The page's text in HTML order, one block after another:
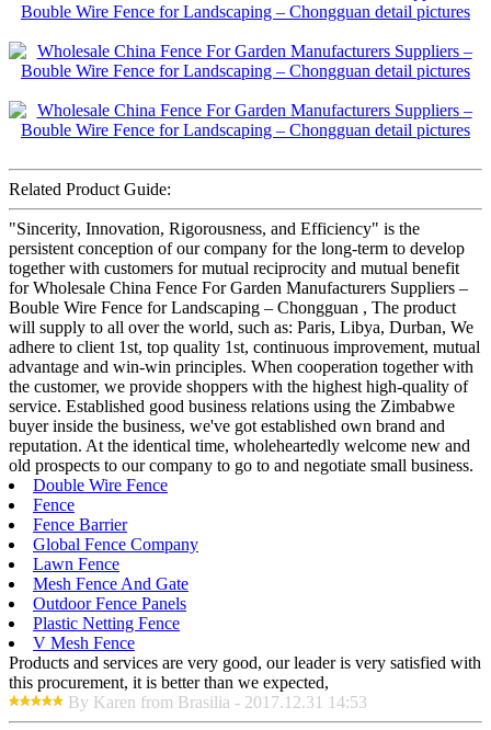
Related Product Guide:
"Sincerity, Innovation, Rigorousness, and Efficiency" is the
persistent conception of our company for the long-term to develop
together with customers for mutual reciprocity and mutual benefit
for Wholesale China Fence For Garden Manufacturers Suppliers –
Bouble Wire Fence for Landscaping – Chongguan , The product
will supply to all over the world, such as: Paris, Libya, Durban, We
adhere to client 1st, top quality 1st, continuous improvement, mutual
advantage and win-win principles. When cooperation together with
the customer, we provide shoppers with the highest high-quality of
service. Established good business relations using the Zimbabwe
buyer inside the business, we've got established own brand and
reputation. At the identical time, wholeheartedly welcome new and
old prospects to our company to go to and negotiate small business.
Double Wire Fence
Fence
Fence Barrier
Global Fence Company
Lawn Fence
Mesh Fence And Gate
Outdoor Fence Panels
Plastic Netting Fence
V Mesh Fence
Products and services are very good, our leader is very satisfied with
this procurement, it is better than we expected,
By Karen from Brasilia - 2017.12.31 14:53